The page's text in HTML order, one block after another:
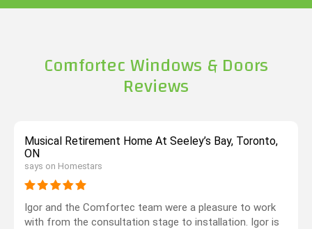
Comfortec Windows & Doors
Reviews
Musical Retirement Home At Seeley’s Bay, Toronto,
ON
says on Homestars
Igor and the Comfortec team were a pleasure to work
with from the consultation stage to installation. Igor is